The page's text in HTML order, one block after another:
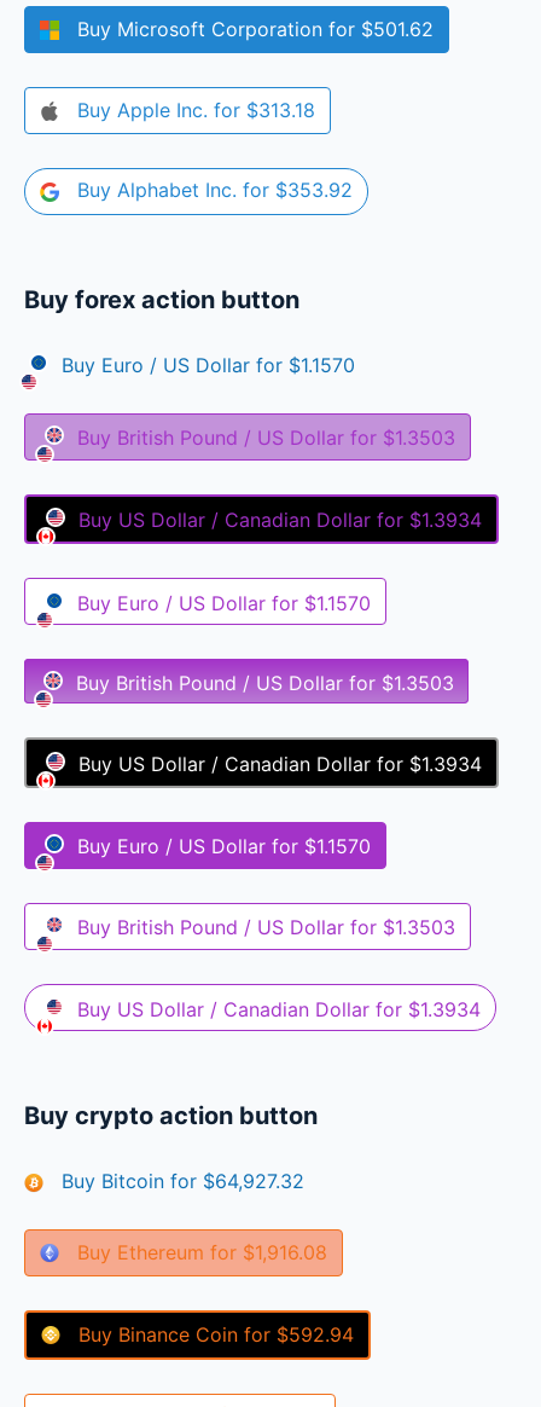
Buy Microsoft Corporation for $501.62
Buy Apple Inc. for $313.18
Buy Alphabet Inc. for $353.92
Buy forex action button
Buy Euro / US Dollar for $1.1570
Buy British Pound / US Dollar for $1.3503
Buy US Dollar / Canadian Dollar for $1.3934
Buy Euro / US Dollar for $1.1570
Buy British Pound / US Dollar for $1.3503
Buy US Dollar / Canadian Dollar for $1.3934
Buy Euro / US Dollar for $1.1570
Buy British Pound / US Dollar for $1.3503
Buy US Dollar / Canadian Dollar for $1.3934
Buy crypto action button
Buy Bitcoin for $64,927.32
Buy Ethereum for $1,916.08
Buy Binance Coin for $592.94